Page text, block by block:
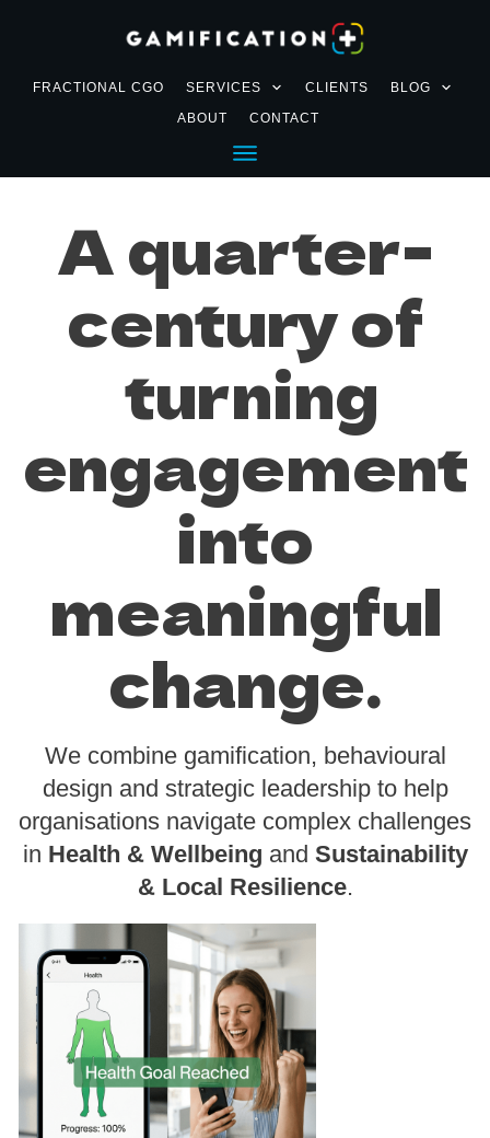
FRACTIONAL CGO SERVICES CLIENTS
BLOG
ABOUT
CONTACT
A quarter-
century of
turning
engagement
into
meaningful
change.
We combine gamification, behavioural
design and strategic leadership to help
organisations navigate complex challenges
in Health & Wellbeing and Sustainability
& Local Resilience.